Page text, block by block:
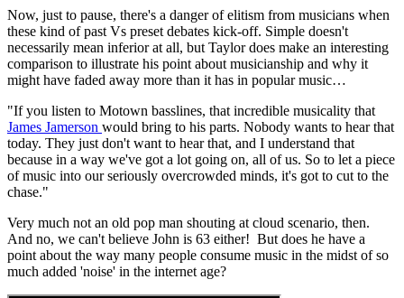
Now, just to pause, there's a danger of elitism from musicians when
these kind of past Vs preset debates kick-off. Simple doesn't
necessarily mean inferior at all, but Taylor does make an interesting
comparison to illustrate his point about musicianship and why it
might have faded away more than it has in popular music…
"If you listen to Motown basslines, that incredible musicality that
James Jamerson would bring to his parts. Nobody wants to hear that
today. They just don't want to hear that, and I understand that
because in a way we've got a lot going on, all of us. So to let a piece
of music into our seriously overcrowded minds, it's got to cut to the
chase."
Very much not an old pop man shouting at cloud scenario, then.
And no, we can't believe John is 63 either! But does he have a
point about the way many people consume music in the midst of so
much added 'noise' in the internet age?